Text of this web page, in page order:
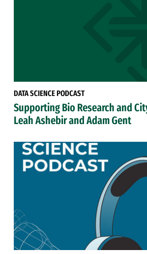
DATA SCIENCE PODCAST
Supporting Bio Research and
Leah Ashebir and Adam Gent